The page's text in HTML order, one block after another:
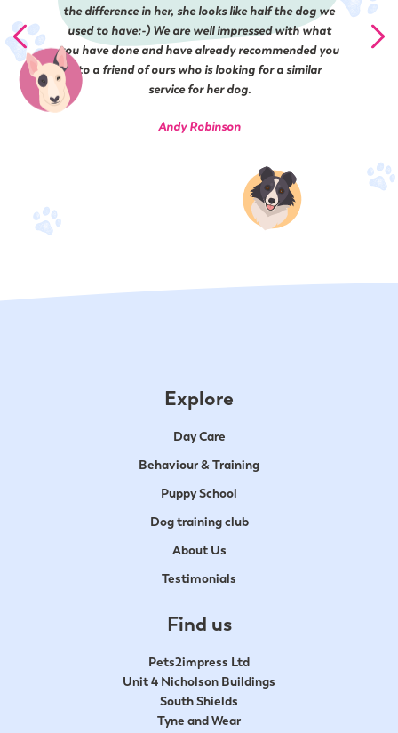
the difference in her, she looks like half the dog we
used to have:-) ​We are well impressed​ with what
you have done and have already recommended you
to a friend of ours who is looking for a similar
service for her dog.
Andy Robinson
Explore
Day Care
Behaviour & Training
Puppy School
Dog training club
About Us
Testimonials
Find us
Pets2impress Ltd
Unit 4 Nicholson Buildings
South Shields
Tyne and Wear